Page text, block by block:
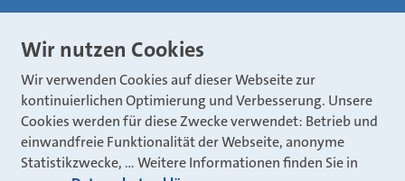
Mubea News Portal
focused
open minded
Body
Powertrain
Innovations
Aviation
Industry
Joining Mubea
Three reasons for Mubea
About Mubea
Global job board
Mubea Portals
Mubea Portals
Mubea Supplier Portal
weba Werkzeugbau
Wir nutzen Cookies
Wir verwenden Cookies auf dieser Webseite zur
kontinuierlichen Optimierung und Verbesserung. Unsere
Cookies werden für diese Zwecke verwendet: Betrieb und
einwandfreie Funktionalität der Webseite, anonyme
Statistikzwecke, … Weitere Informationen finden Sie in